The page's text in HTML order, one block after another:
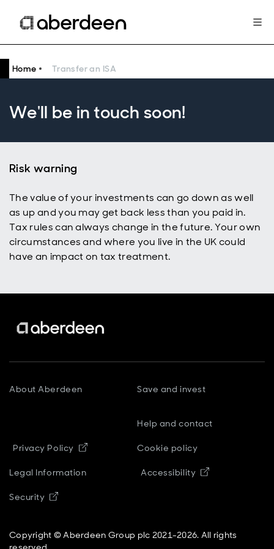
Home Transfer an ISA
We'll be in touch soon!
Risk warning
The value of your investments can go down as well
as up and you may get back less than you paid in.
Tax rules can always change in the future. Your own
circumstances and where you live in the UK could
have an impact on tax treatment.
About Aberdeen Save and invest
Help and contact
Privacy Policy Opens in new window
Cookie policy
Legal Information Accessibility Opens in new
Security Opens in new window
Copyright © Aberdeen Group plc 2021-2026. All rights